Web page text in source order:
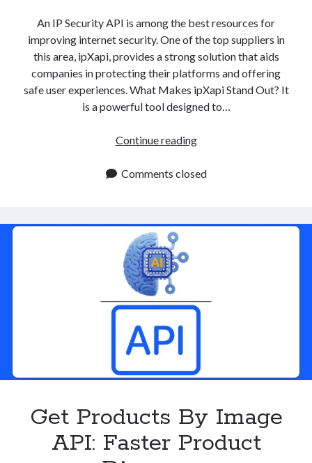
An IP Security API is among the best resources for
improving internet security. One of the top suppliers in
this area, ipXapi, provides a strong solution that aids
companies in protecting their platforms and offering
safe user experiences. What Makes ipXapi Stand Out? It
is a powerful tool designed to…
Continue readingIP
API
Try
Comments closed
Get Products By Image
API: Faster Product